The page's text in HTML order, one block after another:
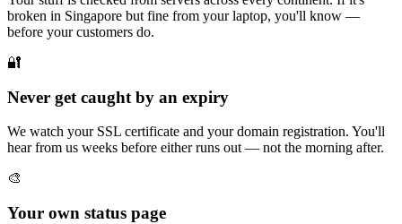
broken in Singapore but fine from your laptop, you'll know —
before your customers do.
🔐
Never get caught by an expiry
We watch your SSL certificate and your domain registration. You'll
hear from us weeks before either runs out — not the morning after.
🎨
Your own status page